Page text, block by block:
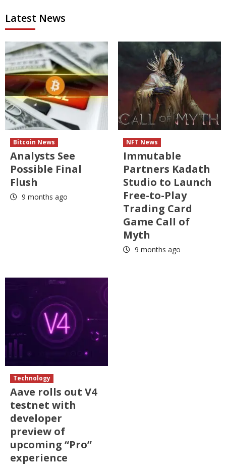
Latest News
Bitcoin News
Analysts See
Possible Final
Flush
9 months ago
NFT News
Immutable
Partners Kadath
Studio to Launch
Free-to-Play
Trading Card
Game Call of
Myth
9 months ago
Technology
Aave rolls out V4
testnet with
developer
preview of
upcoming “Pro”
experience